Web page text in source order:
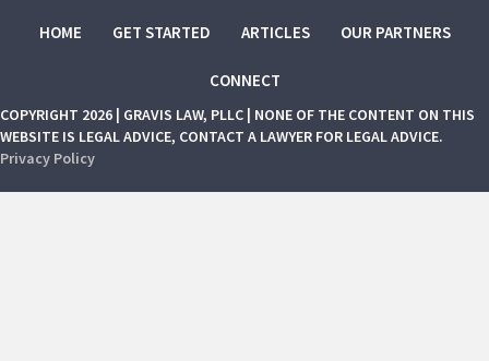
HOME GET STARTED ARTICLES OUR PARTNERS
CONNECT
COPYRIGHT 2026 | GRAVIS LAW, PLLC | NONE OF THE CONTENT ON THIS
WEBSITE IS LEGAL ADVICE, CONTACT A LAWYER FOR LEGAL ADVICE.
Privacy Policy